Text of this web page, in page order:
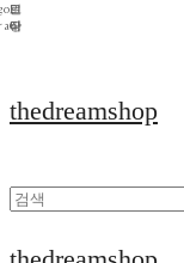
thedreamshop